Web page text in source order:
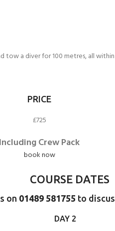
- 4 day
tow a diver for 100 metres, all
PRICE
£725
Including Crew Pack
book now
COURSE DATES
on 01489 581755 to
DAY 2